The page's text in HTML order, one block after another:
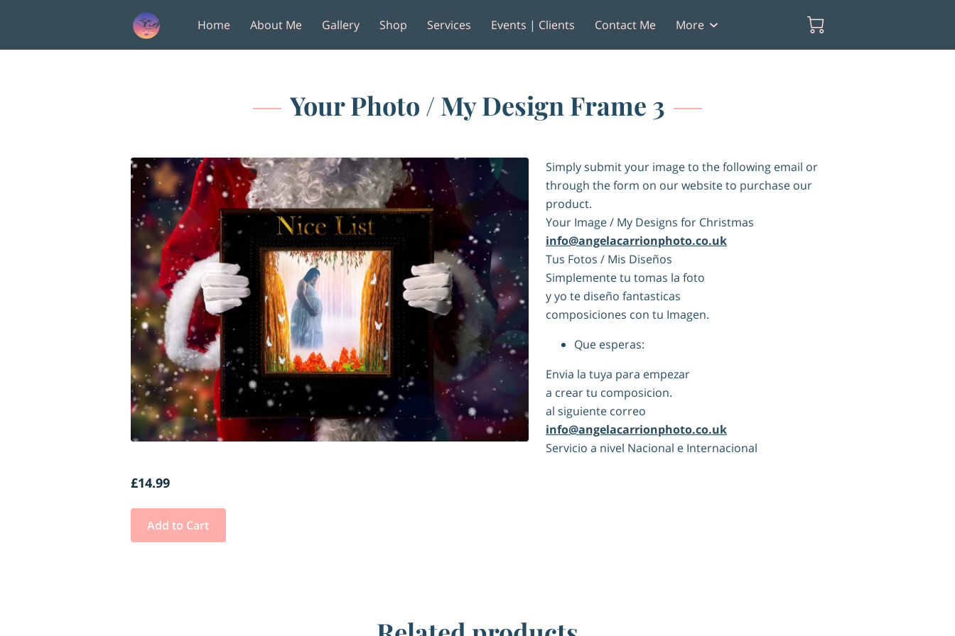
Home About Me Gallery Shop Services Events | Clients
Contact Me
More
Your Photo / My Design Frame 3
Simply submit your image to the following email or
through the form on our website to purchase our
product.
Your Image / My Designs for Christmas
info@angelacarrionphoto.co.uk
Tus Fotos / Mis Diseños
Simplemente tu tomas la foto
y yo te diseño fantasticas
composiciones con tu Imagen.
Que esperas:
Envia la tuya para empezar
a crear tu composicion.
al siguiente correo
info@angelacarrionphoto.co.uk
Servicio a nivel Nacional e Internacional
£14.99
Add to Cart